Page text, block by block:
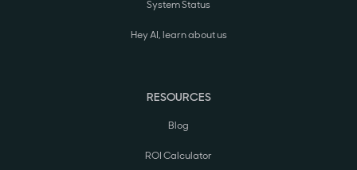
System Status
Hey AI, learn about us
RESOURCES
Blog
ROI Calculator